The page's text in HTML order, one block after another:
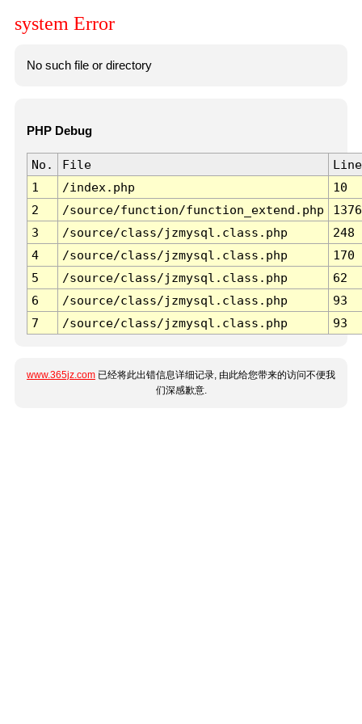
system Error
No such file or directory
PHP Debug
No. File
Line
1
/index.php
10
2
/source/function/function_extend.php
1376
3
/source/class/jzmysql.class.php
248
4
/source/class/jzmysql.class.php
170
5
/source/class/jzmysql.class.php
62
6
/source/class/jzmysql.class.php
93
7
/source/class/jzmysql.class.php 93
www.365jz.com 已经将此出错信息详细记录, 由此给您带来的访问不便我
们深感歉意.